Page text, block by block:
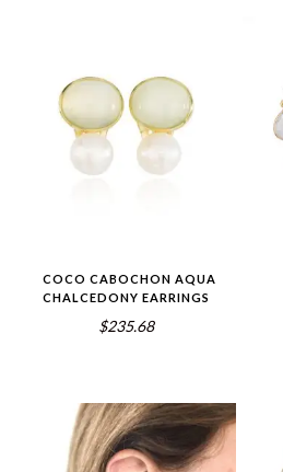
COCO CABOCHON AQUA
CHALCEDONY EARRINGS
$235.68